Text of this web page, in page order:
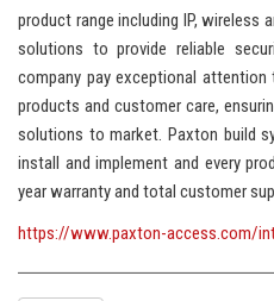
product range including IP, wireless
solutions to provide reliable
company pay exceptional
products and customer care,
solutions to market. Paxton build
install and implement and every
year warranty and total customer
https://www.paxton-access.com/